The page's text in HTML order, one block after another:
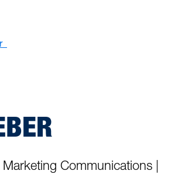
Communications |